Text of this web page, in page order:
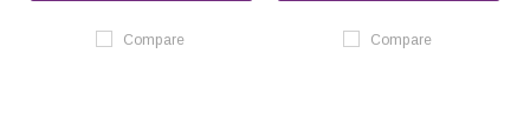
Compare Compare